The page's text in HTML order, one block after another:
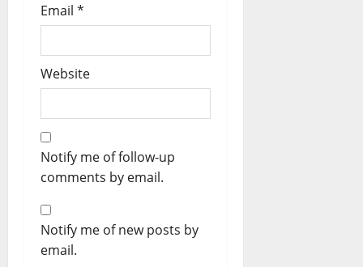
Email *
Website
Notify me of follow-up
comments by email.
Notify me of new posts by
email.